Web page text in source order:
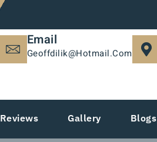
Email
Geoffdilik@hotmail.com
Reviews Gallery Blogs